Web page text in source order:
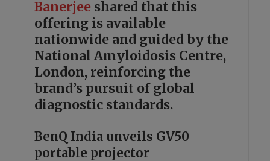
Banerjeeshared that this
offering is available
nationwide and guided by the
National Amyloidosis Centre,
London, reinforcing the
brand’s pursuit of global
diagnostic standards.
BenQ India unveils GV50
portable projector